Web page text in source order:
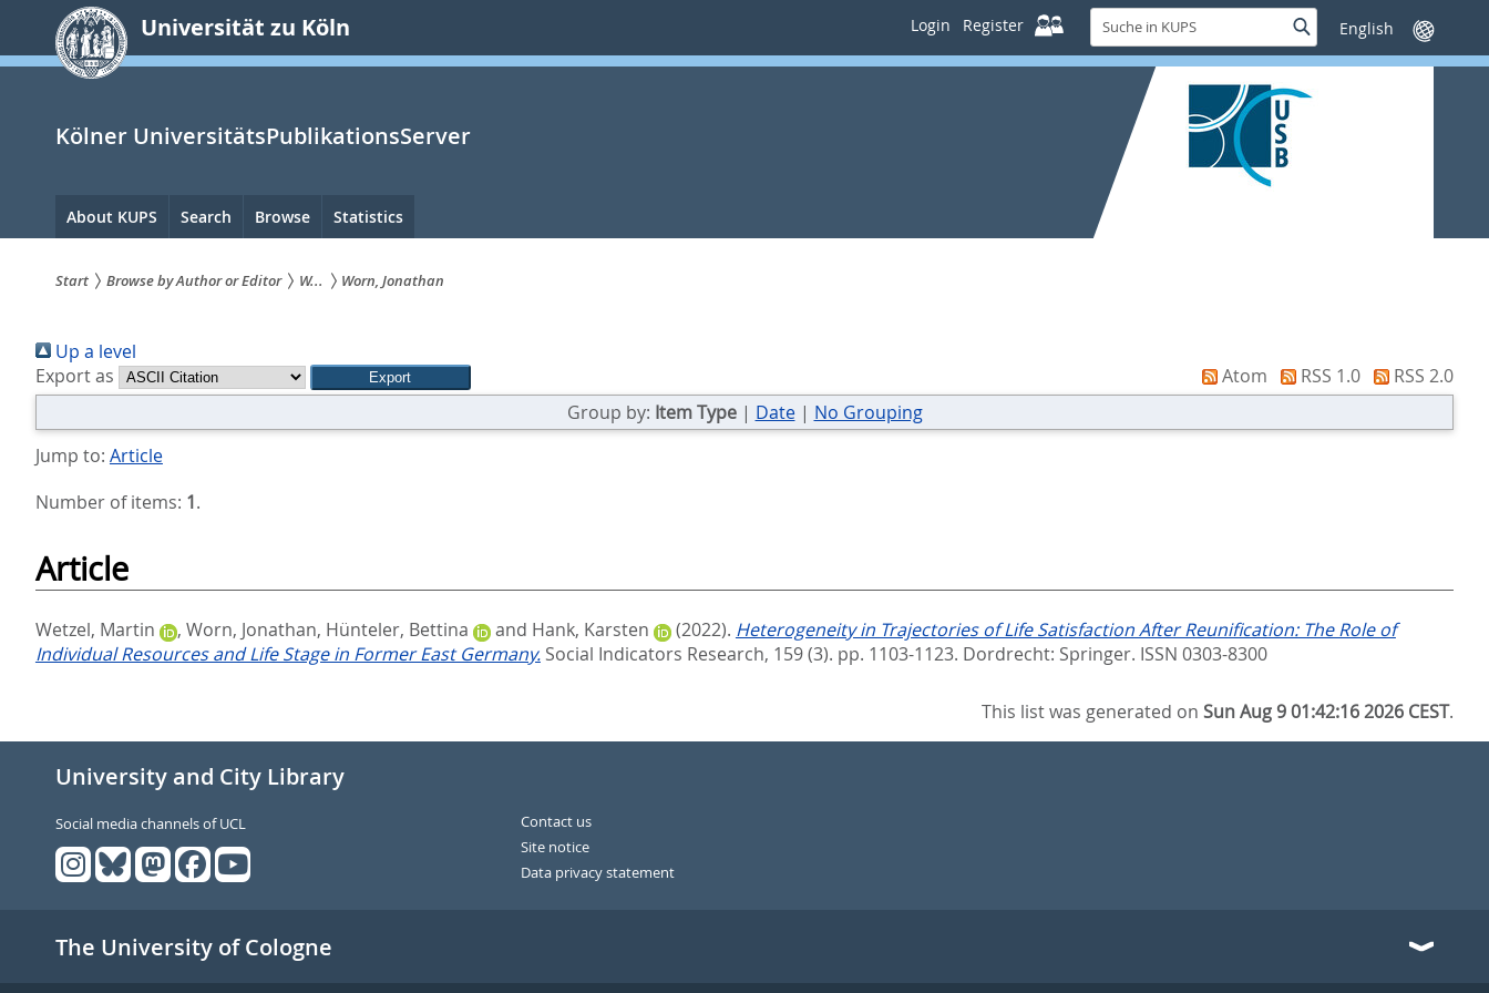
springen
Universität zu Köln Login Register
Suche
in
KUPS
SucheSprache
wechseln
Kölner UniversitätsPublikationsServer
Hauptnavigation
About KUPS Search Browse Statistics
sind
hier:
Start Browse by Author or Editor W... Worn, Jonathan
Up a level
Export as
Atom RSS 1.0
RSS 2.0
Group by: Item Type| Date| No Grouping
Jump to: Article
Number of items: 1.
Article
Wetzel, Martin , Worn, Jonathan, Hünteler, Bettina and Hank, Karsten (2022). Heterogeneity in Trajectories of Life Satisfaction After Reunification: The Role of
Individual Resources and Life Stage in Former East Germany. Social Indicators Research, 159 (3). pp. 1103-1123. Dordrecht: Springer. ISSN 0303-8300
This list was generated onSun Aug 9 01:42:16 2026 CEST.
University and City Library
Social media channels of UCL
Contact us
Site notice
Data privacy statement
The University of Cologne